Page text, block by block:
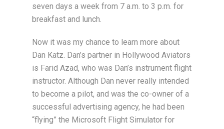
seven days a week from 7 a.m. to 3 p.m. for
breakfast and lunch.
Now it was my chance to learn more about
Dan Katz. Dan’s partner in Hollywood Aviators
is Farid Azad, who was Dan’s instrument flight
instructor. Although Dan never really intended
to become a pilot, and was the co-owner of a
successful advertising agency, he had been
“flying” the Microsoft Flight Simulator for